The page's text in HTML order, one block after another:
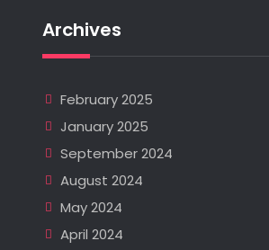
Archives
February 2025
January 2025
September 2024
August 2024
May 2024
April 2024